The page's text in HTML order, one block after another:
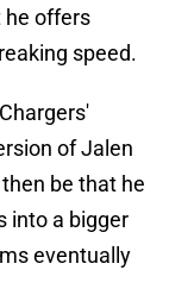
he offers
speed.
of Jalen
be that he
into a bigger
eventually